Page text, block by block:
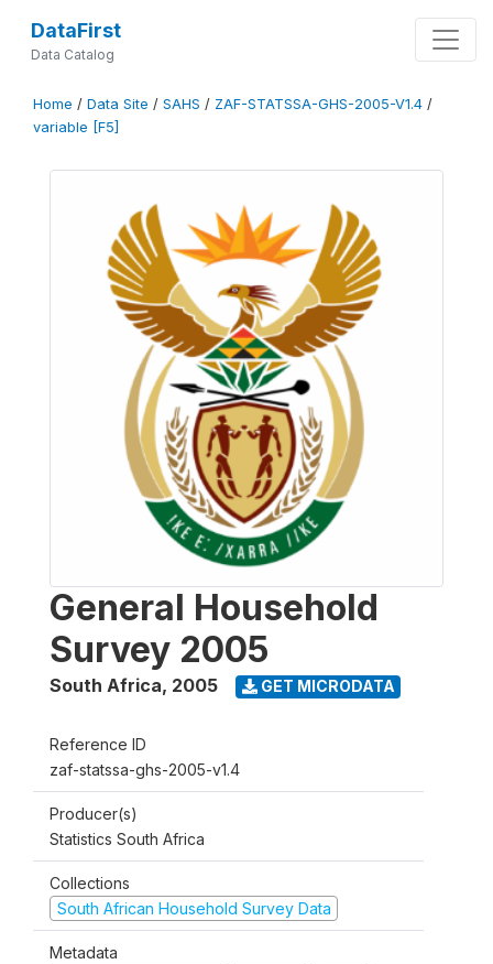
DataFirst
Data Catalog
Home / Data Site / SAHS / ZAF-STATSSA-GHS-2005-V1.4 /
variable [F5]
General Household
Survey 2005
South Africa, 2005 GET MICRODATA
Reference ID
zaf-statssa-ghs-2005-v1.4
Producer(s)
Statistics South Africa
Collections
South African Household Survey Data
Metadata